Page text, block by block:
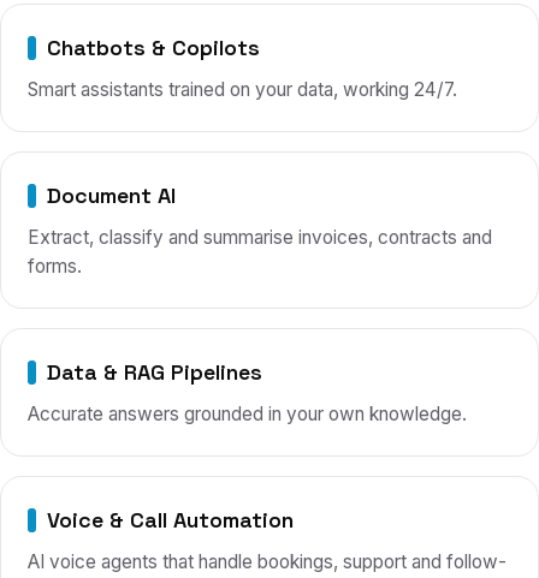
Chatbots & Copilots
Smart assistants trained on your data, working 24/7.
Document AI
Extract, classify and summarise invoices, contracts and
forms.
Data & RAG Pipelines
Accurate answers grounded in your own knowledge.
Voice & Call Automation
AI voice agents that handle bookings, support and follow-